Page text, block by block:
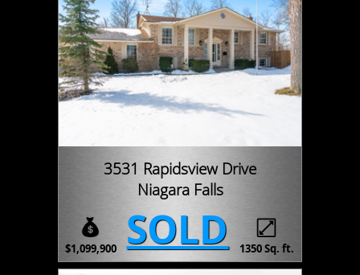
3531 Rapidsview Drive
Niagara Falls
$1,099,900 SOLD 1350 Sq. ft.